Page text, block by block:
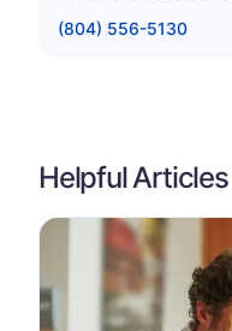
(804) 556-5130
Helpful Articles